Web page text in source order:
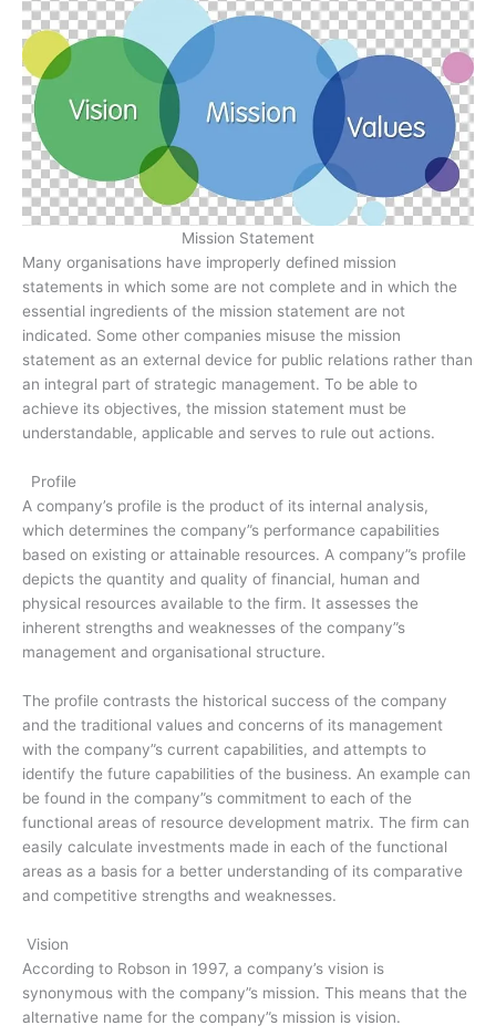
Mission Statement
Many organisations have improperly defined mission
statements in which some are not complete and in which the
essential ingredients of the mission statement are not
indicated. Some other companies misuse the mission
statement as an external device for public relations rather than
an integral part of strategic management. To be able to
achieve its objectives, the mission statement must be
understandable, applicable and serves to rule out actions.
Profile
A company’s profile is the product of its internal analysis,
which determines the company”s performance capabilities
based on existing or attainable resources. A company”s profile
depicts the quantity and quality of financial, human and
physical resources available to the firm. It assesses the
inherent strengths and weaknesses of the company”s
management and organisational structure.
The profile contrasts the historical success of the company
and the traditional values and concerns of its management
with the company”s current capabilities, and attempts to
identify the future capabilities of the business. An example can
be found in the company”s commitment to each of the
functional areas of resource development matrix. The firm can
easily calculate investments made in each of the functional
areas as a basis for a better understanding of its comparative
and competitive strengths and weaknesses.
Vision
According to Robson in 1997, a company’s vision is
synonymous with the company”s mission. This means that the
alternative name for the company”s mission is vision.